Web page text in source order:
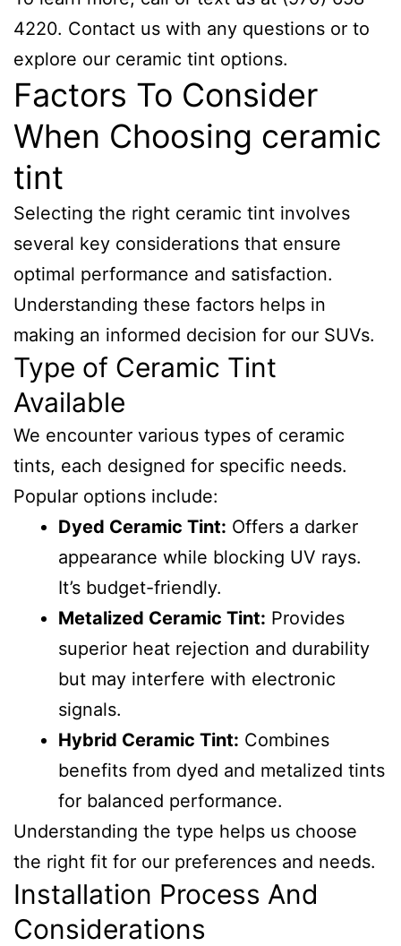
4220. Contact us with any questions or to
explore our ceramic tint options.
Factors To Consider
When Choosing ceramic
tint
Selecting the right ceramic tint involves
several key considerations that ensure
optimal performance and satisfaction.
Understanding these factors helps in
making an informed decision for our SUVs.
Type of Ceramic Tint
Available
We encounter various types of ceramic
tints, each designed for specific needs.
Popular options include:
Dyed Ceramic Tint: Offers a darker
appearance while blocking UV rays.
It’s budget-friendly.
Metalized Ceramic Tint: Provides
superior heat rejection and durability
but may interfere with electronic
signals.
Hybrid Ceramic Tint: Combines
benefits from dyed and metalized tints
for balanced performance.
Understanding the type helps us choose
the right fit for our preferences and needs.
Installation Process And
Considerations